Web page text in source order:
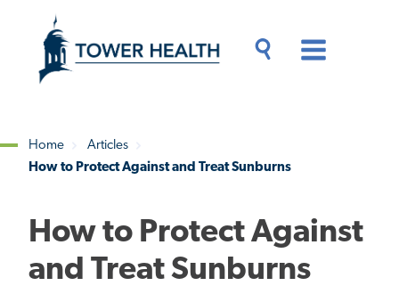
content
Content
Breadcrumb
Home
Articles
How to Protect Against and Treat Sunburns
How to Protect Against
and Treat Sunburns